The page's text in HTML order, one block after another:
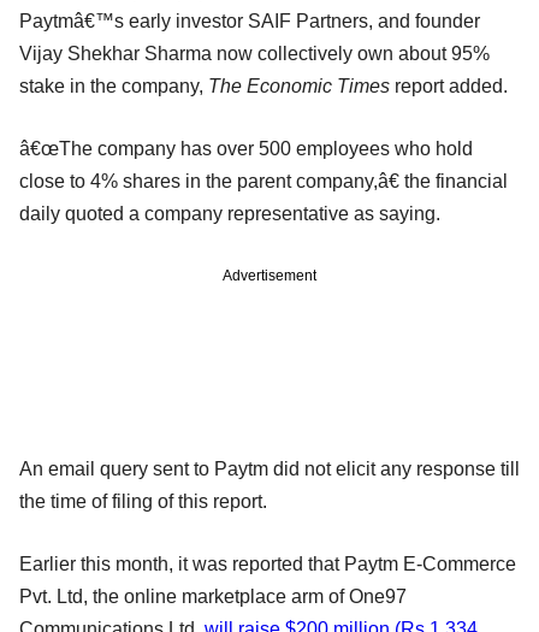
Paytmâ€™s early investor SAIF Partners, and founder
Vijay Shekhar Sharma now collectively own about 95%
stake in the company, The Economic Times report added.
â€œThe company has over 500 employees who hold
close to 4% shares in the parent company,â€ the financial
daily quoted a company representative as saying.
Advertisement
An email query sent to Paytm did not elicit any response till
the time of filing of this report.
Earlier this month, it was reported that Paytm E-Commerce
Pvt. Ltd, the online marketplace arm of One97